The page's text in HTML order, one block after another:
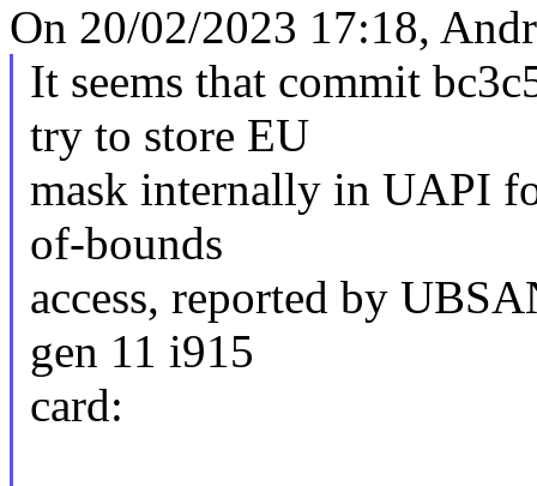
On 20/02/2023 17:18,
It seems that commit
try to store EU
mask internally in UAPI
of-bounds
access, reported by
gen 11 i915
card: